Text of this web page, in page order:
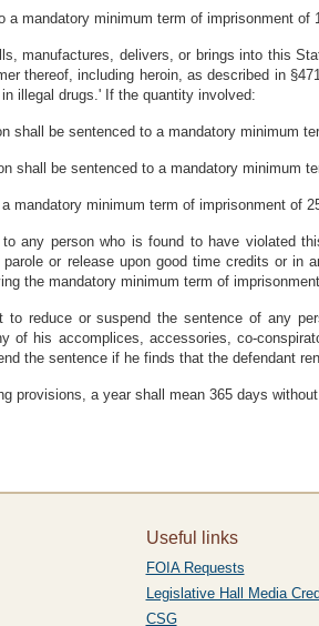
mandatory minimum term of imprisonment of
manufactures, delivers, or brings into this
thereof, including heroin, as described in
illegal drugs.' If the quantity involved:
shall be sentenced to a mandatory minimum
shall be sentenced to a mandatory minimum
mandatory minimum term of imprisonment of
any person who is found to have violated
or release upon good time credits or in
the mandatory minimum term of
to reduce or suspend the sentence of any
of his accomplices, accessories, co-
the sentence if he finds that the defendant
provisions, a year shall mean 365 days
Useful links
FOIA Requests
Legislative Hall Media
CSG